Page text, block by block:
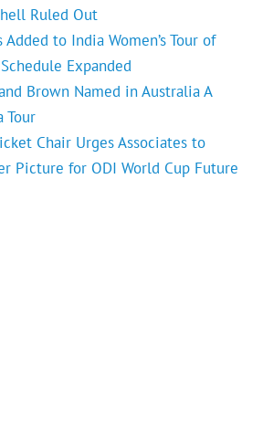
Ruled Out
Added to India Women’s Tour of
Expanded
Brown Named in Australia A
Tour
Chair Urges Associates to
Picture for ODI World Cup Future